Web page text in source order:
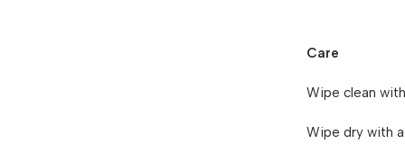
Care
Wipe clean
Wipe dry with a